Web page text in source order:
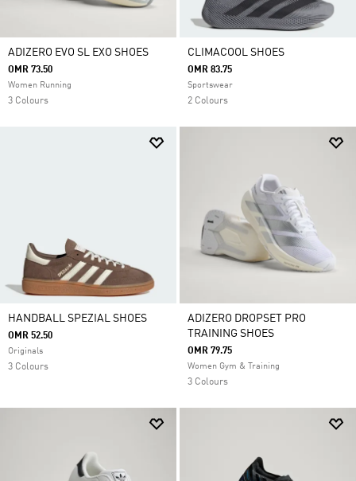
ADIZERO EVO SL EXO SHOES
OMR 73.50
Women Running
3 Colours
CLIMACOOL SHOES
OMR 83.75
Sportswear
2 Colours
HANDBALL SPEZIAL SHOES
OMR 52.50
Originals
3 Colours
ADIZERO DROPSET PRO
TRAINING SHOES
OMR 79.75
Women Gym & Training
3 Colours